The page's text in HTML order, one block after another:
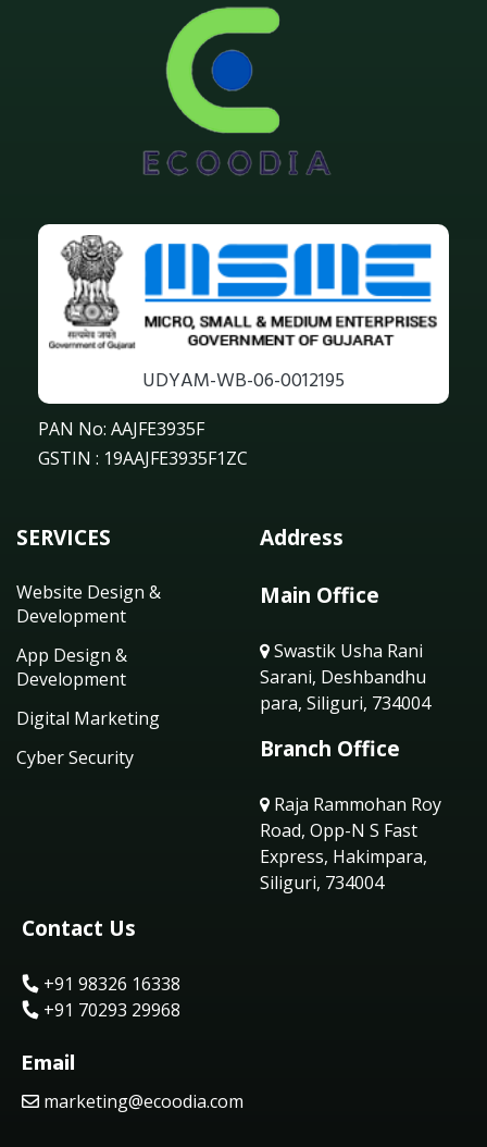
UDYAM-WB-06-0012195
PAN No: AAJFE3935F
GSTIN : 19AAJFE3935F1ZC
SERVICES
Website Design &
Development
App Design &
Development
Digital Marketing
Cyber Security
Address
Main Office
Swastik Usha Rani
Sarani, Deshbandhu
para, Siliguri, 734004
Branch Office
Raja Rammohan Roy
Road, Opp-N S Fast
Express, Hakimpara,
Siliguri, 734004
Contact Us
+91 98326 16338
+91 70293 29968
Email
marketing@ecoodia.com